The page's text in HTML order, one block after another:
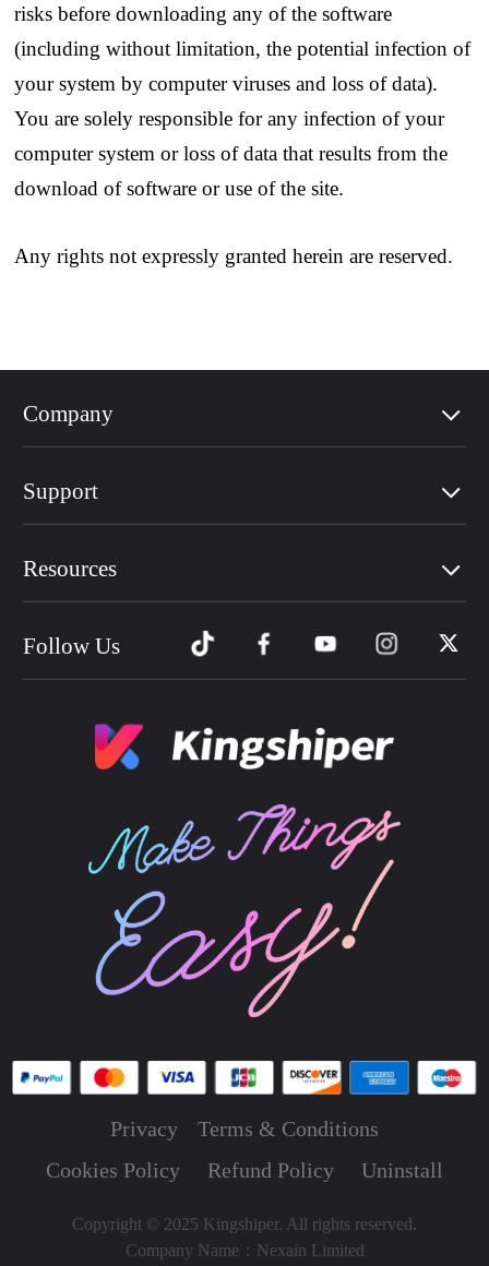
risks before downloading any of the software
(including without limitation, the potential infection of
your system by computer viruses and loss of data).
You are solely responsible for any infection of your
computer system or loss of data that results from the
download of software or use of the site.
Any rights not expressly granted herein are reserved.
Company
Support
Resources
Follow Us
Privacy
Terms & Conditions
Cookies Policy
Refund Policy Uninstall
Copyright © 2025 Kingshiper. All rights reserved.
Company Name：Nexain Limited